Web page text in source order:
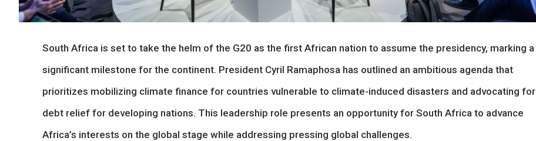
South Africa is set to take the helm of the G20 as the first African nation to assume the presidency, marking a
significant milestone for the continent. President Cyril Ramaphosa has outlined an ambitious agenda that
prioritizes mobilizing climate finance for countries vulnerable to climate-induced disasters and advocating for
debt relief for developing nations. This leadership role presents an opportunity for South Africa to advance
Africa’s interests on the global stage while addressing pressing global challenges.